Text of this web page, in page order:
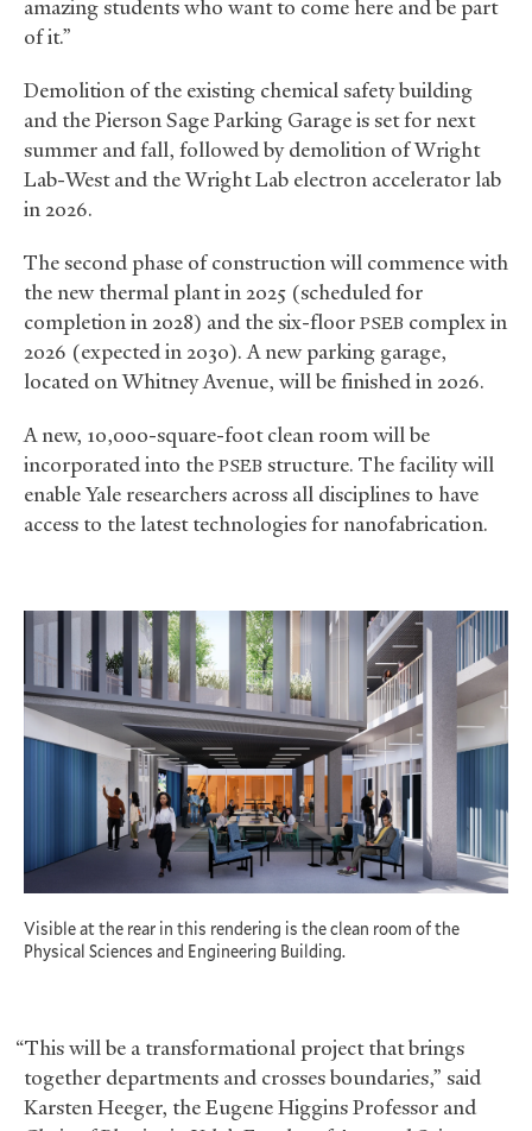
amazing students who want to come here and be part
of it.”
Demolition of the existing chemical safety building
and the Pierson Sage Parking Garage is set for next
summer and fall, followed by demolition of Wright
Lab-West and the Wright Lab electron accelerator lab
in 2026.
The second phase of construction will commence with
the new thermal plant in 2025 (scheduled for
completion in 2028) and the six-floor PSEB complex in
2026 (expected in 2030). A new parking garage,
located on Whitney Avenue, will be finished in 2026.
A new, 10,000-square-foot clean room will be
incorporated into the PSEB structure. The facility will
enable Yale researchers across all disciplines to have
access to the latest technologies for nanofabrication.
Visible at the rear in this rendering is the clean room of the
Physical Sciences and Engineering Building.
“This will be a transformational project that brings
together departments and crosses boundaries,” said
Karsten Heeger, the Eugene Higgins Professor and